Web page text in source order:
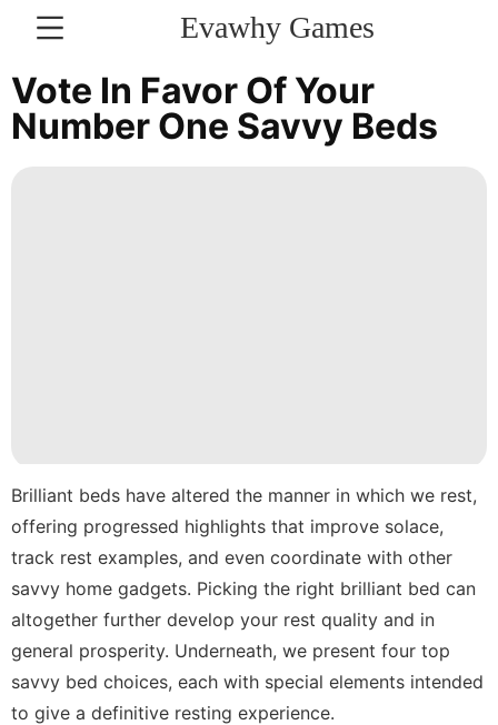
Evawhy Games
CONTACT
US
Appliances
Fashion
Health
movie
Smart
Phone
Vote In Favor Of Your
Number One Savvy Beds
Brilliant beds have altered the manner in which we rest,
offering progressed highlights that improve solace,
track rest examples, and even coordinate with other
savvy home gadgets. Picking the right brilliant bed can
altogether further develop your rest quality and in
general prosperity. Underneath, we present four top
savvy bed choices, each with special elements intended
to give a definitive resting experience.